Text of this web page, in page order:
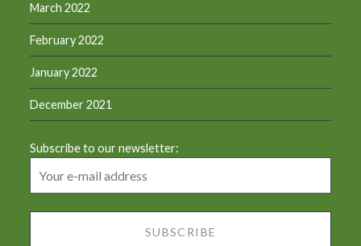
March 2022
February 2022
January 2022
December 2021
Subscribe to our newsletter: